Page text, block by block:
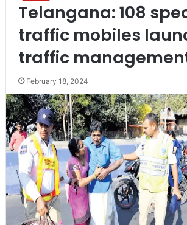
Telangana: 108
traffic mobiles
traffic
February 18, 2024